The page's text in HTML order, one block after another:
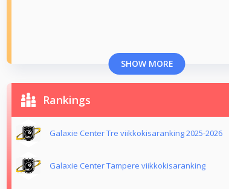
SHOW MORE
Rankings
Galaxie Center Tre viikkokisaranking 2025-2026
Galaxie Center Tampere viikkokisaranking